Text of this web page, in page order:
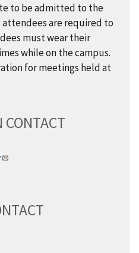
to be admitted to the
are required to
must wear their
while on the campus.
for meetings held at
CONTACT